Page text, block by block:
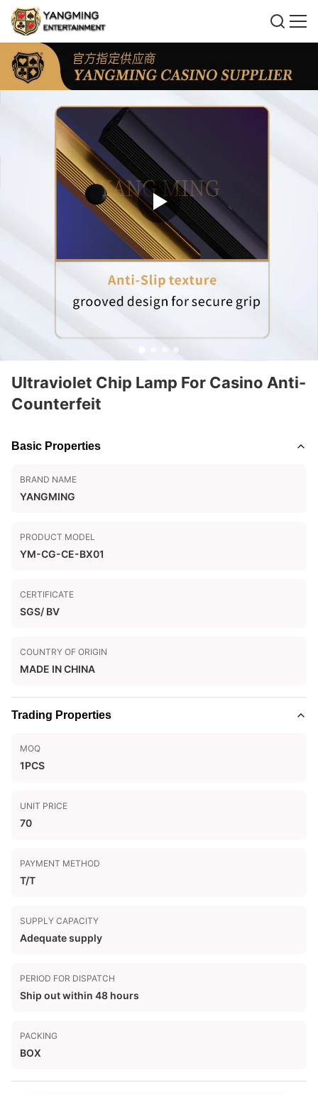
Ultraviolet Chip Lamp For Casino Anti-
Counterfeit
Basic Properties
BRAND NAME
YANGMING
PRODUCT MODEL
YM-CG-CE-BX01
CERTIFICATE
SGS/ BV
COUNTRY OF ORIGIN
MADE IN CHINA
Trading Properties
MOQ
1PCS
UNIT PRICE
70
PAYMENT METHOD
T/T
SUPPLY CAPACITY
Adequate supply
PERIOD FOR DISPATCH
Ship out within 48 hours
PACKING
BOX